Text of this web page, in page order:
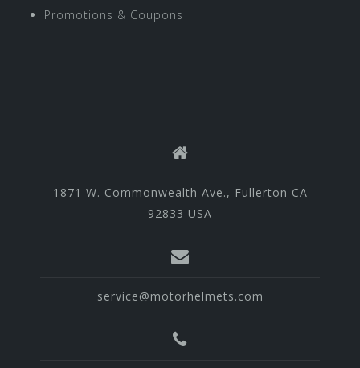
Promotions & Coupons
1871 W. Commonwealth Ave., Fullerton CA
92833 USA
service@motorhelmets.com